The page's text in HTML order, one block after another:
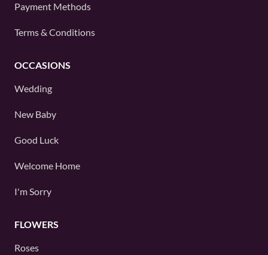
Payment Methods
Terms & Conditions
OCCASIONS
Wedding
New Baby
Good Luck
Welcome Home
I'm Sorry
FLOWERS
Roses